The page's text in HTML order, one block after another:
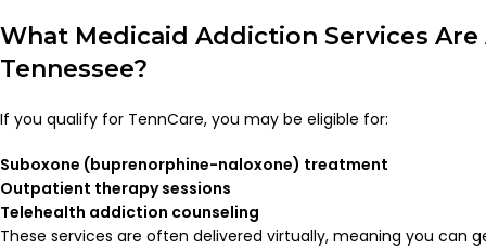
What Medicaid Addiction Services Are
Tennessee?
If you qualify for TennCare, you may be eligible for:
Suboxone (buprenorphine-naloxone) treatment
Outpatient therapy sessions
Telehealth addiction counseling
These services are often delivered virtually, meaning you can